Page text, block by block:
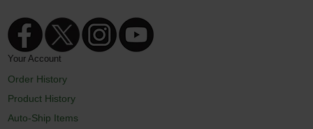
Your Account
Order History
Product History
Auto-Ship Items